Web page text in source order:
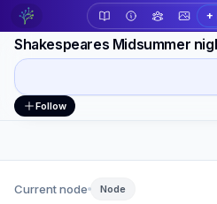
+
Workspace actions
Follow
Current node Node